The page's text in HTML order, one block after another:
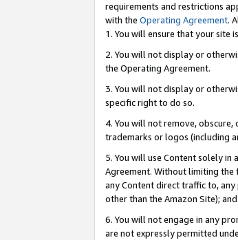
requirements and restrictions
with the Operating Agreement.
1. You will ensure that your site
2. You will not display or
the Operating Agreement.
3. You will not display or
specific right to do so.
4. You will not remove,
trademarks or logos (including
5. You will use Content solely
Agreement. Without limiting the
any Content direct traffic to,
other than the Amazon Site);
6. You will not engage in any
are not expressly permitted